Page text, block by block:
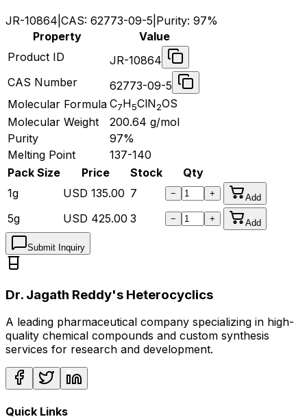
JR-10864 CAS: 62773-09-5 Purity: 97%
Property
Value
Product ID
JR-10864
CAS Number
62773-09-5
Molecular Formula C7H5ClN2OS
Molecular Weight
200.64 g/mol
Purity
97%
Melting Point
137-140
Pack Size
Price Stock
Qty
1g
USD 135.00 7 − + Add
5g USD 425.00 3 − + Add
Submit Inquiry
Dr. Jagath Reddy's Heterocyclics
A leading pharmaceutical company specializing in high-
quality chemical compounds and custom synthesis
services for research and development.
Quick Links